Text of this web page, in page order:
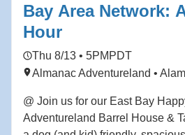
professional narrative without
political in ways that feel
webinar, you’ll learn how to: •
professional brand clearly—so
yourself without feeling awkward
you’ve been taught to keep your
Bay Area Network:
Hour
Thu 8/13 • 5PM PDT
Almanac Adventureland •
@ Join us for our East Bay Happy Hour at Almanac
Adventureland Barrel House &